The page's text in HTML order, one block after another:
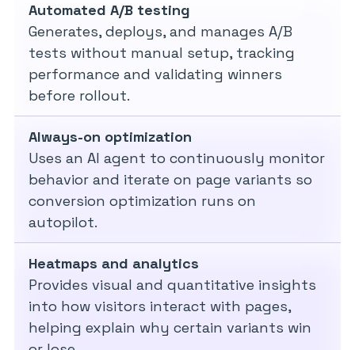
Automated A/B testing
Generates, deploys, and manages A/B
tests without manual setup, tracking
performance and validating winners
before rollout.
Always-on optimization
Uses an AI agent to continuously monitor
behavior and iterate on page variants so
conversion optimization runs on
autopilot.
Heatmaps and analytics
Provides visual and quantitative insights
into how visitors interact with pages,
helping explain why certain variants win